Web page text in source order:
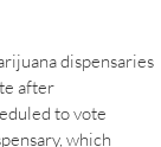
dispensaries
after
to vote
which